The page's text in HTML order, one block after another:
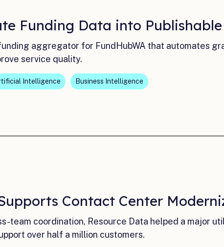
Funding Data into
aggregator for FundHubWA that automates
service quality.
Intelligence Business Intelligence
Contact Center
team coordination, Resource Data helped a major
over half a million customers.